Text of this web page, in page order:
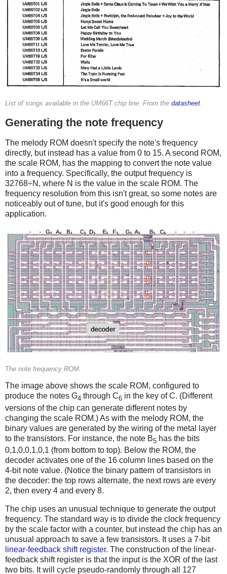
List of songs available in the UM66T chip line. From the datasheet.
Generating the note frequency
The melody ROM doesn't specify the note's frequency
directly, but instead has a value from 0 to 15. A second ROM,
the scale ROM, has the mapping to convert the note value
into a frequency. Specifically, the output frequency is
32768÷N, where N is the value in the scale ROM. The
frequency resolution from this isn't great, so some notes are
noticeably out of tune, but it's good enough for this
application.
The note frequency ROM.
The image above shows the scale ROM, configured to
produce the notes G4 through C6 in the key of C. (Different
versions of the chip can generate different notes by
changing the scale ROM.) As with the melody ROM, the
binary values are generated by the wiring of the metal layer
to the transistors. For instance, the note B5 has the bits
0,1,0,0,1,0,1 (from bottom to top). Below the ROM, the
decoder activates one of the 16 column lines based on the
4-bit note value. (Notice the binary pattern of transistors in
the decoder: the top rows alternate, the next rows are every
2, then every 4 and every 8.
The chip uses an unusual technique to generate the output
frequency. The standard way is to divide the clock frequency
by the scale factor with a counter, but instead the chip has an
unusual approach to save a few transistors. It uses a 7-bit
linear-feedback shift register. The construction of the linear-
feedback shift register is that the input is the XOR of the last
two bits. It will cycle pseudo-randomly through all 127